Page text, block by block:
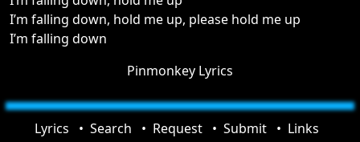
I’m falling down, hold me up, please hold me up
I’m falling down
Pinmonkey Lyrics
Lyrics Search Request Submit
Links